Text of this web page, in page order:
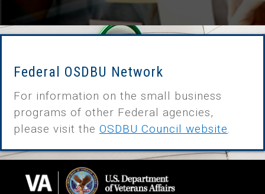
Federal OSDBU Network
For information on the small business
programs of other Federal agencies,
please visit the OSDBU Council website.